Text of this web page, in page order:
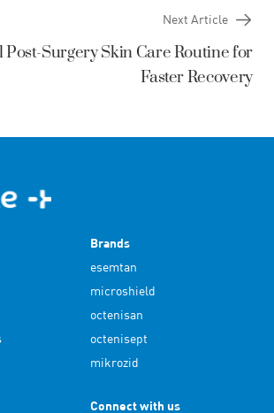
Next Article
Post-Surgery Skin Care Routine for
Faster Recovery
Brands
esemtan
microshield
octenisan
octenisept
mikrozid
Connect with us